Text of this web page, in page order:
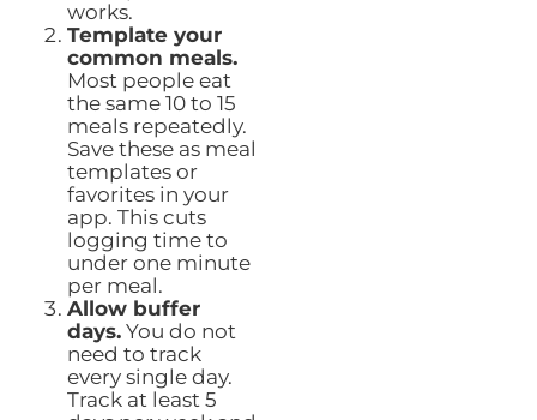
works.
Template your
common meals.
Most people eat
the same 10 to 15
meals repeatedly.
Save these as meal
templates or
favorites in your
app. This cuts
logging time to
under one minute
per meal.
Allow buffer
days.You do not
need to track
every single day.
Track at least 5